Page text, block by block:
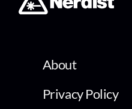
About
Privacy Policy